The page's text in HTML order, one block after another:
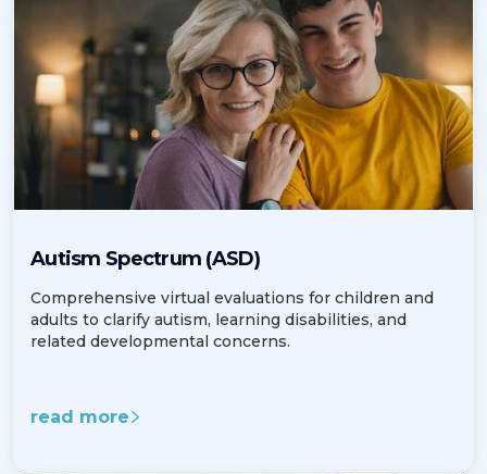
Autism Spectrum (ASD)
Comprehensive virtual evaluations for children and
adults to clarify autism, learning disabilities, and
related developmental concerns.
read more